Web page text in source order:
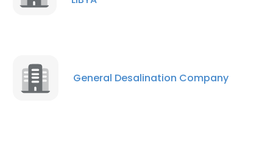
General Desalination Company